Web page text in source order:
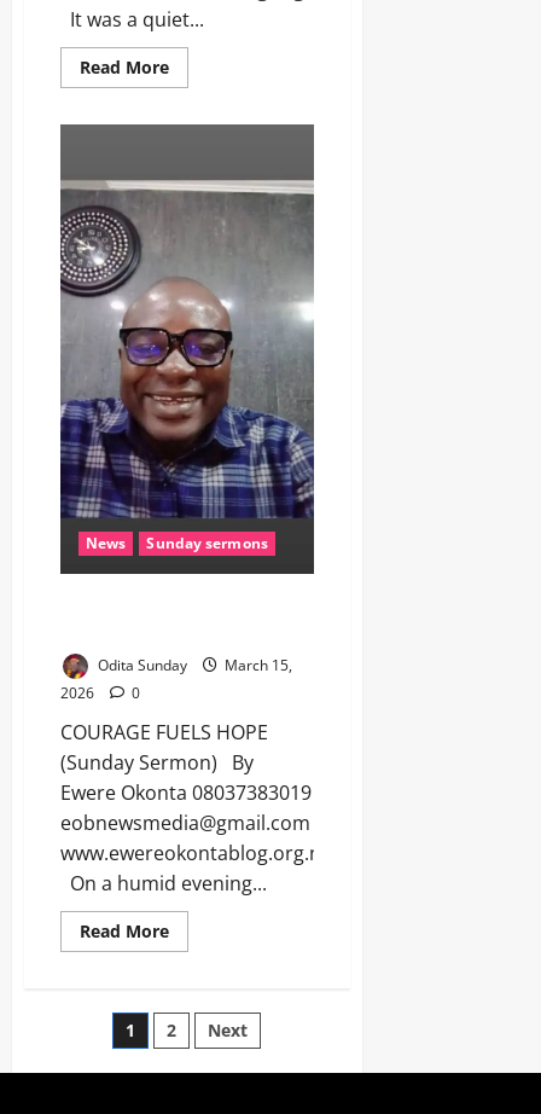
It was a quiet...
Read More
News Sunday sermons
Odita Sunday
March 15,
2026
0
COURAGE FUELS HOPE
(Sunday Sermon) By
Ewere Okonta 08037383019
eobnewsmedia@gmail.com
www.ewereokontablog.org.ng
On a humid evening...
Read More
1 2 Next